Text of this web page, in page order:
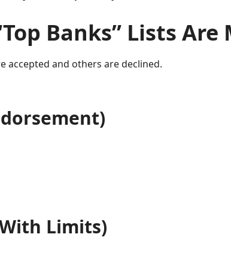
Banks” Lists
accepted and others are declined.
Limits)